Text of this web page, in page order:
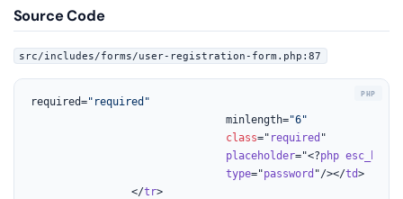
Source Code
src/includes/forms/user-registration-form.php:87
required="required"
							   minlength=
"6"
class=" required "
placeholder="<?php
type="password "/></td>
				</
tr>